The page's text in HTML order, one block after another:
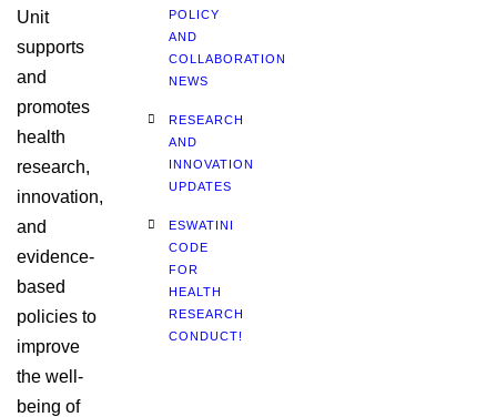
Unit
supports
and
promotes
health
research,
innovation,
and
evidence-
based
policies to
improve
the well-
being of
POLICY
AND
COLLABORATION
NEWS
RESEARCH
AND
INNOVATION
UPDATES
ESWATINI
CODE
FOR
HEALTH
RESEARCH
CONDUCT!